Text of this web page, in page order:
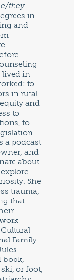
they.
in
and
lived in
to
in rural
and
to
to
a podcast
and
about
She
trauma,
that
Family
or foot,